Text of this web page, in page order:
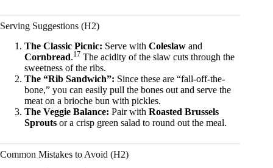
Serving Suggestions (H2)
The Classic Picnic: Serve with Coleslaw and
Cornbread.17 The acidity of the slaw cuts through the
sweetness of the ribs.
The “Rib Sandwich”: Since these are “fall-off-the-
bone,” you can easily pull the bones out and serve the
meat on a brioche bun with pickles.
The Veggie Balance: Pair with Roasted Brussels
Sprouts or a crisp green salad to round out the meal.
Common Mistakes to Avoid (H2)